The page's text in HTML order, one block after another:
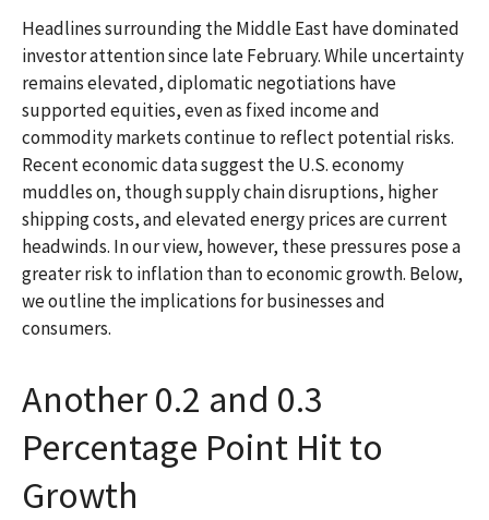
Headlines surrounding the Middle East have dominated
investor attention since late February. While uncertainty
remains elevated, diplomatic negotiations have
supported equities, even as fixed income and
commodity markets continue to reflect potential risks.
Recent economic data suggest the U.S. economy
muddles on, though supply chain disruptions, higher
shipping costs, and elevated energy prices are current
headwinds. In our view, however, these pressures pose a
greater risk to inflation than to economic growth. Below,
we outline the implications for businesses and
consumers.
Another 0.2 and 0.3
Percentage Point Hit to
Growth